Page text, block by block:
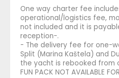
One way charter fee
operational/logistics fee,
not included and it is
reception-.
- The delivery fee for one-
Split (Marina Kaštela) and
the yacht is rebooked from
FUN PACK NOT AVAILABLE